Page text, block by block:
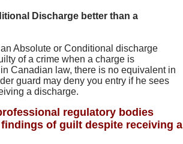
Discharge better than a
Absolute or Conditional discharge
of a crime when a charge is
Canadian law, there is no equivalent in
guard may deny you entry if he sees
a discharge.
regulatory bodies
of guilt despite receiving a